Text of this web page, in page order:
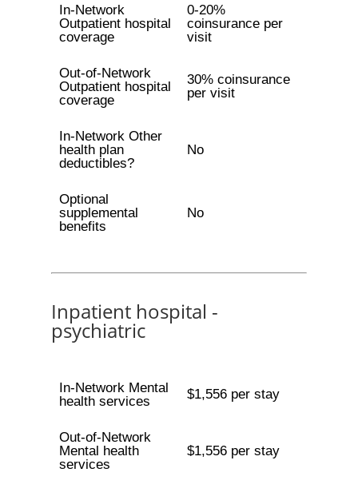
In-Network
Outpatient hospital
coverage
0-20%
coinsurance per
visit
Out-of-Network
Outpatient hospital
coverage
30% coinsurance
per visit
In-Network Other
health plan
deductibles?
No
Optional
supplemental
benefits
No
Inpatient hospital -
psychiatric
In-Network Mental
health services
$1,556 per stay
Out-of-Network
Mental health
services
$1,556 per stay